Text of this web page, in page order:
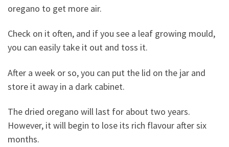
oregano to get more air.
Check on it often, and if you see a leaf growing mould,
you can easily take it out and toss it.
After a week or so, you can put the lid on the jar and
store it away in a dark cabinet.
The dried oregano will last for about two years.
However, it will begin to lose its rich flavour after six
months.